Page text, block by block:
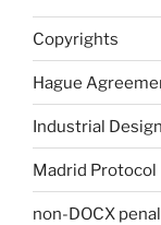
Copyrights
Hague
Industrial
Madrid Protocol
non-DOCX